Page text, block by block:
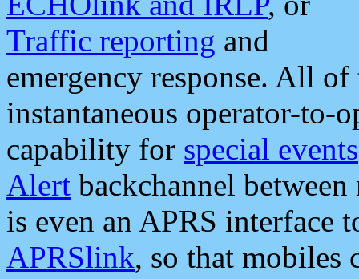
Traffic reporting and
emergency response. All
instantaneous operator-to-
capability for special events
Alert backchannel
is even an APRS interface
APRSlink, so that mobiles